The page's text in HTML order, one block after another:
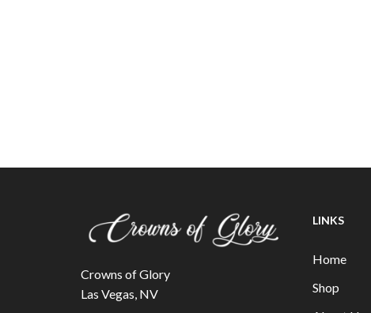
Crowns of Glory
Las Vegas, NV
LINKS
Home
Shop